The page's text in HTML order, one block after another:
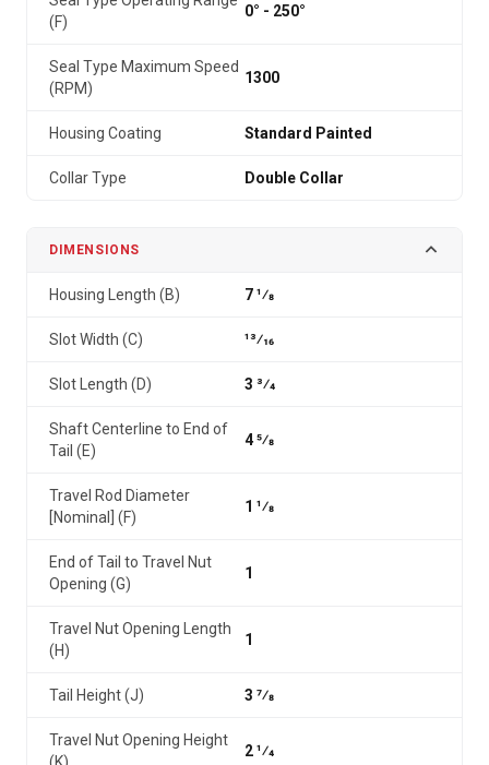
(F)
0° - 250°
Seal Type Maximum Speed
(RPM)
1300
Housing Coating Standard Painted
Collar Type Double Collar
DIMENSIONS
Housing Length (B) 7 1⁄8
Slot Width (C) 13⁄16
Slot Length (D) 3 3⁄4
Shaft Centerline to End of
Tail (E)
4 5⁄8
Travel Rod Diameter
[Nominal] (F)
1 1⁄8
End of Tail to Travel Nut
Opening (G)
1
Travel Nut Opening Length
(H)
1
Tail Height (J) 3 7⁄8
Travel Nut Opening Height
2 1⁄4